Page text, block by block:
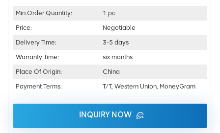
Min.Order Quantity:
1 pc
Price:
Negotiable
Delivery Time:
3-5 days
Warranty Time:
six months
Place Of Origin:
China
Payment Terms:
T/T, Western Union, MoneyGram
INQUIRY NOW